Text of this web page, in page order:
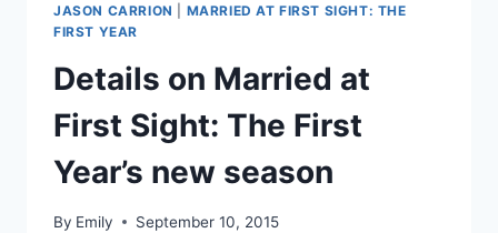
JASON CARRION
MARRIED AT FIRST SIGHT: THE
FIRST YEAR
Details on Married at
First Sight: The First
Year’s new season
By Emily September 10, 2015